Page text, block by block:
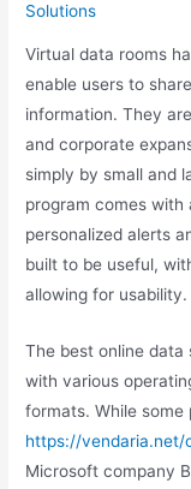
Solutions
Virtual data rooms
enable users to
information. They
and corporate
simply by small and
program comes with
personalized alerts
built to be useful,
allowing for usability.
The best online
with various
formats. While some
https://vendaria.net/
Microsoft company